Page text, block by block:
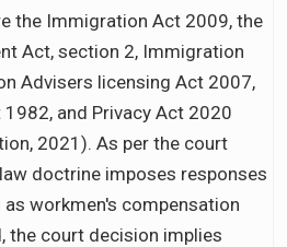
the Immigration Act 2009, the
Act, section 2, Immigration
Advisers licensing Act 2007,
and Privacy Act 2020
2021). As per the court
doctrine imposes responses
workmen's compensation
the court decision implies